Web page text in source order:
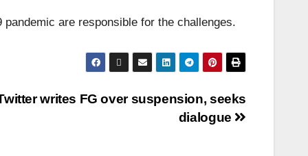
are responsible for the challenges.
writes FG over suspension, seeks
dialogue